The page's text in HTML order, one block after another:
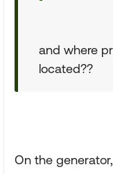
and where
located??
On the